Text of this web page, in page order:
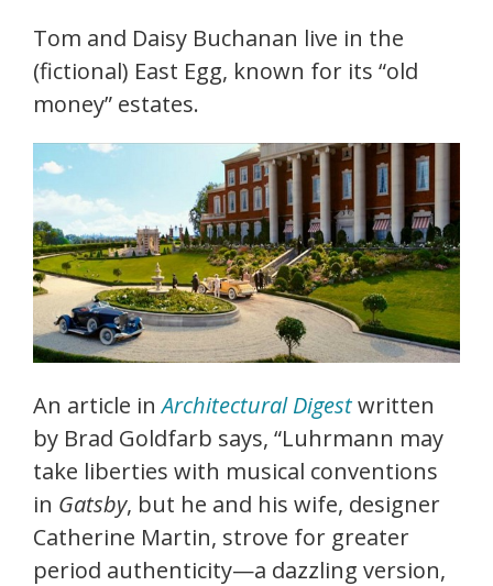
Tom and Daisy Buchanan live in the
(fictional) East Egg, known for its “old
money” estates.
An article inArchitectural Digestwritten
by Brad Goldfarb says, “Luhrmann may
take liberties with musical conventions
in Gatsby, but he and his wife, designer
Catherine Martin, strove for greater
period authenticity—a dazzling version,